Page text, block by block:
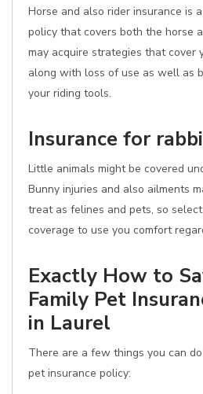
Horse and also rider insurance is
policy that covers both the horse
may acquire strategies that cover
along with loss of use as well as
your riding tools.
Insurance for
Little animals might be covered
Bunny injuries and also ailments
treat as felines and pets, so
coverage to use you comfort
Exactly How to
Family Pet
in Laurel
There are a few things you can
pet insurance policy: